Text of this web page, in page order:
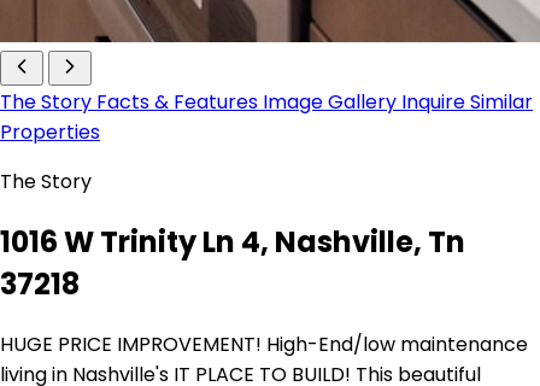
The Story Facts & Features Image Gallery InquireSimilar
Properties
The Story
1016 W Trinity Ln 4, Nashville, Tn
37218
HUGE PRICE IMPROVEMENT! High-End/low maintenance
living in Nashville's IT PLACE TO BUILD! This beautiful